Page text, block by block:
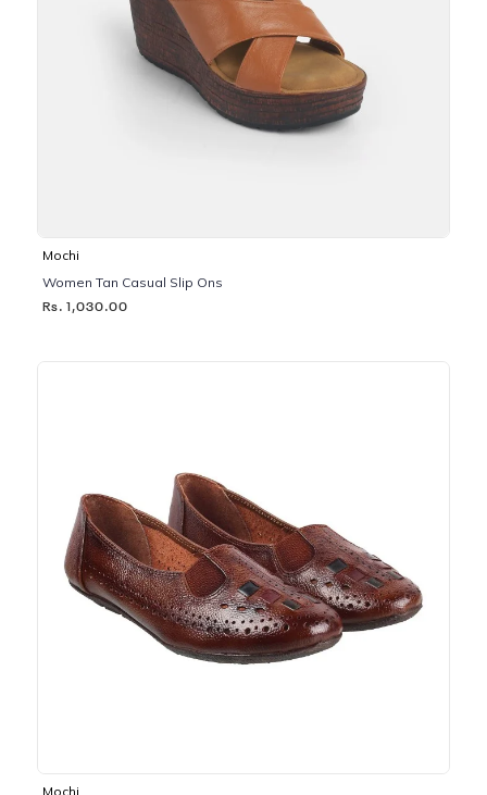
Mochi
Women Tan Casual Slip Ons
Rs. 1,030.00
Mochi